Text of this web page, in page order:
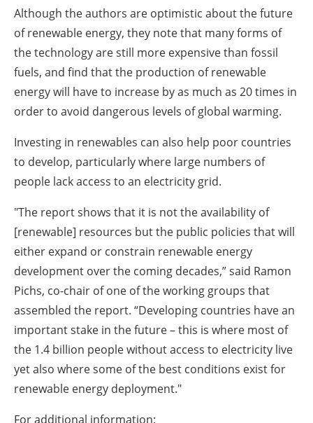
Although the authors are optimistic about the future
of renewable energy, they note that many forms of
the technology are still more expensive than fossil
fuels, and find that the production of renewable
energy will have to increase by as much as 20 times in
order to avoid dangerous levels of global warming.
Investing in renewables can also help poor countries
to develop, particularly where large numbers of
people lack access to an electricity grid.
"The report shows that it is not the availability of
[renewable] resources but the public policies that will
either expand or constrain renewable energy
development over the coming decades,” said Ramon
Pichs, co-chair of one of the working groups that
assembled the report. “Developing countries have an
important stake in the future – this is where most of
the 1.4 billion people without access to electricity live
yet also where some of the best conditions exist for
renewable energy deployment."
For additional information: